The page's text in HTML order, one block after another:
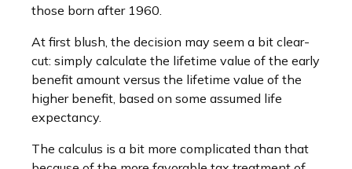
those born after 1960.
At first blush, the decision may seem a bit clear-
cut: simply calculate the lifetime value of the early
benefit amount versus the lifetime value of the
higher benefit, based on some assumed life
expectancy.
The calculus is a bit more complicated than that